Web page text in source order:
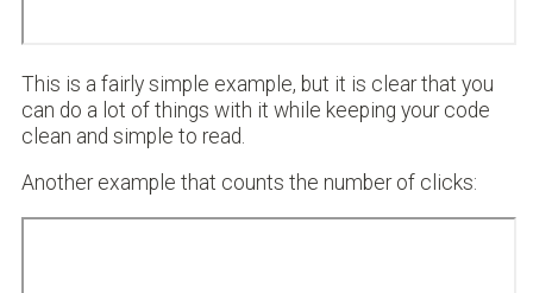
This is a fairly simple example, but it is clear that you
can do a lot of things with it while keeping your code
clean and simple to read.
Another example that counts the number of clicks: